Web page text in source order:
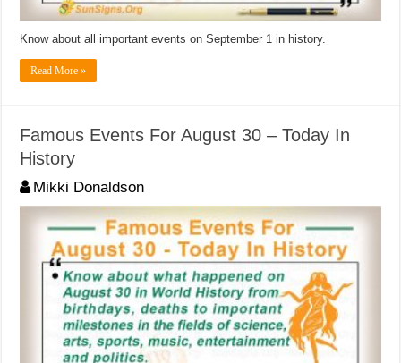
Know about all important events on September 1 in history.
Read More »
Famous Events For August 30 – Today In
History
Mikki Donaldson